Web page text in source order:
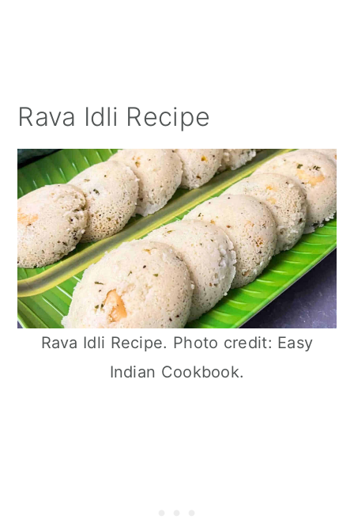
Rava Idli Recipe
Rava Idli Recipe. Photo credit: Easy
Indian Cookbook.